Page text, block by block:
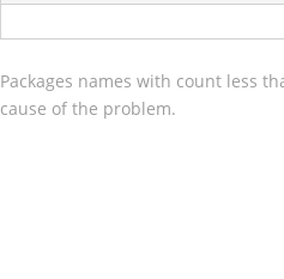
Packages names with count less
cause of the problem.